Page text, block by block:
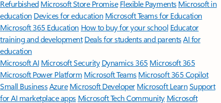
Refurbished Microsoft Store Promise Flexible Payments Microsoft in
education Devices for education Microsoft Teams for Education
Microsoft 365 Education How to buy for your school Educator
training and development Deals for students and parentsAI for
education
Microsoft AI Microsoft Security Dynamics 365 Microsoft 365
Microsoft Power Platform Microsoft TeamsMicrosoft 365 Copilot
Small BusinessAzure Microsoft DeveloperMicrosoft LearnSupport
for AI marketplace apps Microsoft Tech Community Microsoft